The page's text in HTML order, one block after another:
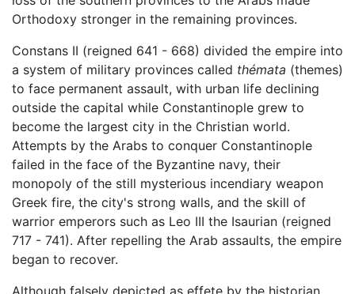
Orthodoxy stronger in the remaining provinces.
Constans II (reigned 641 - 668) divided the empire into
a system of military provinces called thémata (themes)
to face permanent assault, with urban life declining
outside the capital while Constantinople grew to
become the largest city in the Christian world.
Attempts by the Arabs to conquer Constantinople
failed in the face of the Byzantine navy, their
monopoly of the still mysterious incendiary weapon
Greek fire, the city's strong walls, and the skill of
warrior emperors such as Leo III the Isaurian (reigned
717 - 741). After repelling the Arab assaults, the empire
began to recover.
Although falsely depicted as effete by the historian